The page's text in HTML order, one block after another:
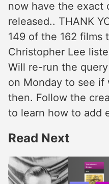
now have the exact
released.. THANK
149 of the 162 films
Christopher Lee
Will re-run the
on Monday to see if
then. Follow the
to learn how to add
Read Next